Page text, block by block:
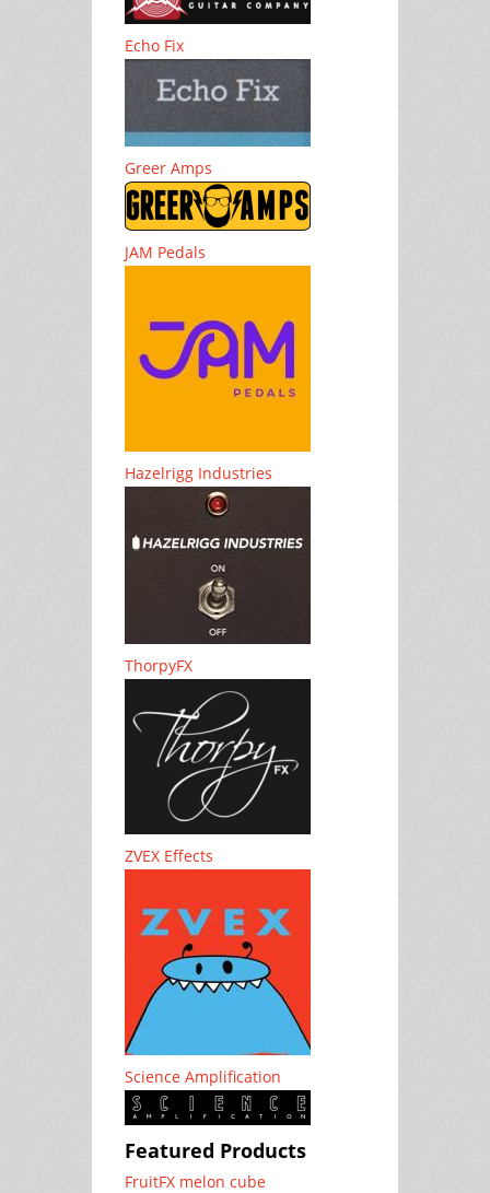
Echo Fix
Greer Amps
JAM Pedals
Hazelrigg Industries
ThorpyFX
ZVEX Effects
Science Amplification
Featured Products
FruitFX melon cube